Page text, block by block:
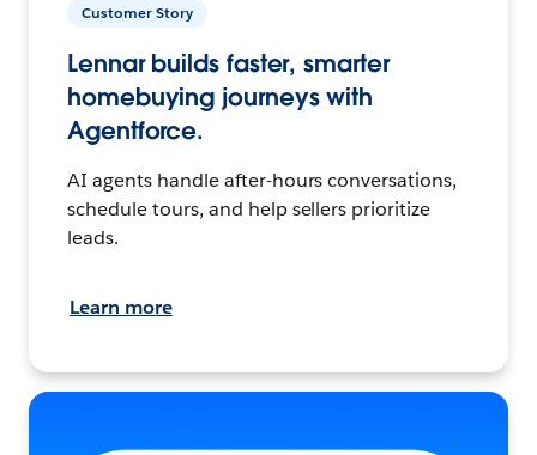
Customer Story
Lennar builds faster, smarter
homebuying journeys with
Agentforce.
AI agents handle after-hours conversations,
schedule tours, and help sellers prioritize
leads.
Learn more